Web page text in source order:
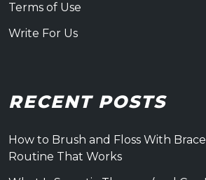
Terms of Use
Write For Us
RECENT POSTS
How to Brush and Floss With
Routine That Works